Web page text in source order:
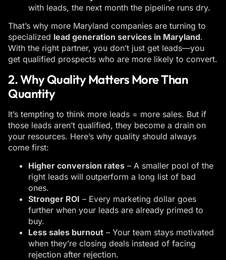
with leads, the next month the pipeline runs dry.
That’s why more Maryland companies are turning to
specialized lead generation services in Maryland.
With the right partner, you don’t just get leads—you
get qualified prospects who are more likely to convert.
2. Why Quality Matters More Than
Quantity
It’s tempting to think more leads = more sales. But if
those leads aren’t qualified, they become a drain on
your resources. Here’s why quality should always
come first:
Higher conversion rates – A smaller pool of the
right leads will outperform a long list of bad
ones.
Stronger ROI – Every marketing dollar goes
further when your leads are already primed to
buy.
Less sales burnout – Your team stays motivated
when they’re closing deals instead of facing
rejection after rejection.